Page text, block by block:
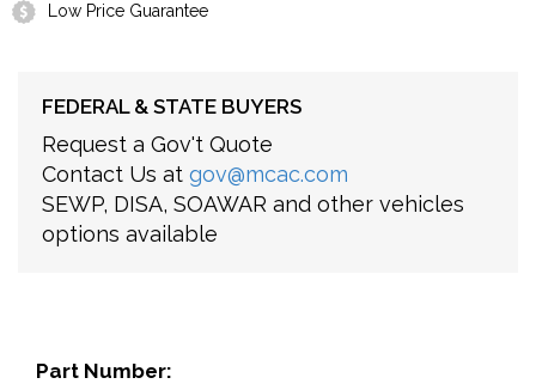
Low Price Guarantee
FEDERAL & STATE BUYERS
Request a Gov't Quote
Contact Us at gov@mcac.com
SEWP, DISA, SOAWAR and other vehicles
options available
Part Number: